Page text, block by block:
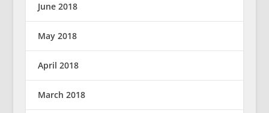
June 2018
May 2018
April 2018
March 2018